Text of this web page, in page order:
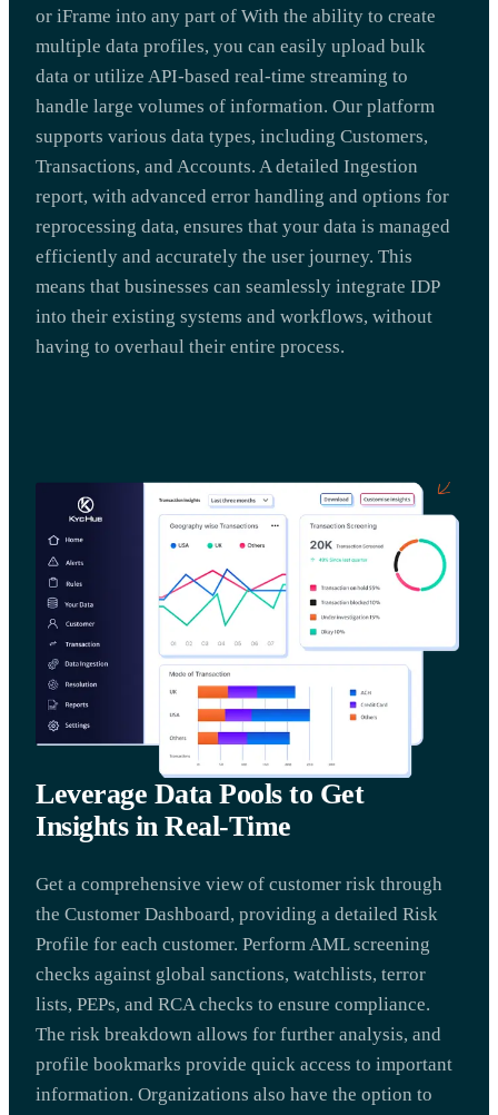
or iFrame into any part of With the ability to create
multiple data profiles, you can easily upload bulk
data or utilize API-based real-time streaming to
handle large volumes of information. Our platform
supports various data types, including Customers,
Transactions, and Accounts. A detailed Ingestion
report, with advanced error handling and options for
reprocessing data, ensures that your data is managed
efficiently and accurately the user journey. This
means that businesses can seamlessly integrate IDP
into their existing systems and workflows, without
having to overhaul their entire process.
Leverage Data Pools to Get
Insights in Real-Time
Get a comprehensive view of customer risk through
the Customer Dashboard, providing a detailed Risk
Profile for each customer. Perform AML screening
checks against global sanctions, watchlists, terror
lists, PEPs, and RCA checks to ensure compliance.
The risk breakdown allows for further analysis, and
profile bookmarks provide quick access to important
information. Organizations also have the option to